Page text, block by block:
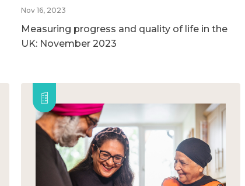
Nov 16, 2023
Measuring progress and quality of life in the
UK: November 2023